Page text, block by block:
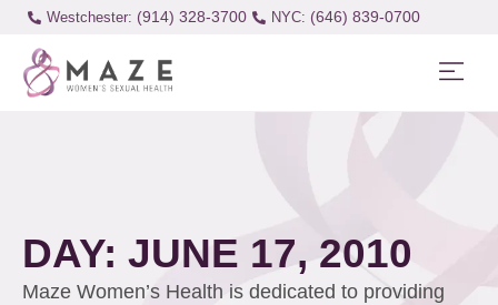
Westchester: (914) 328-3700 (646) 839-0700
DAY: JUNE 17, 2010
Maze Women’s Health is dedicated to providing